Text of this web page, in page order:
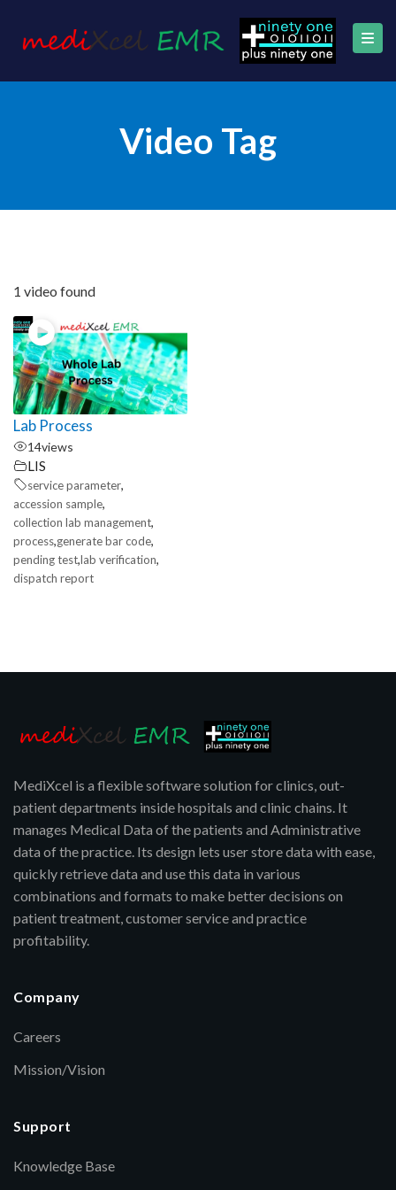
Video Tag
1 video found
Lab Process
14views
LIS
service parameter,
accession sample,
collection lab management,
process,generate bar code,
pending test,lab verification,
dispatch report
MediXcel is a flexible software solution for clinics, out-
patient departments inside hospitals and clinic chains. It
manages Medical Data of the patients and Administrative
data of the practice. Its design lets user store data with ease,
quickly retrieve data and use this data in various
combinations and formats to make better decisions on
patient treatment, customer service and practice
profitability.
Company
Careers
Mission/Vision
Support
Knowledge Base